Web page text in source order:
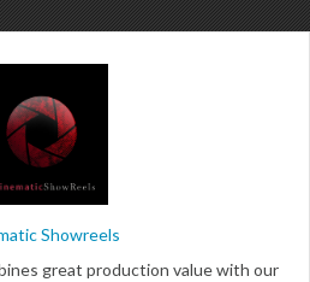
Showreels
great production value with our